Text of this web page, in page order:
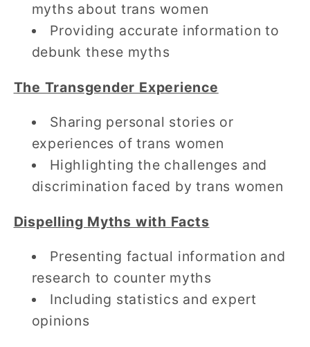
myths about trans women
Providing accurate information to
debunk these myths
The Transgender Experience
Sharing personal stories or
experiences of trans women
Highlighting the challenges and
discrimination faced by trans women
Dispelling Myths with Facts
Presenting factual information and
research to counter myths
Including statistics and expert
opinions